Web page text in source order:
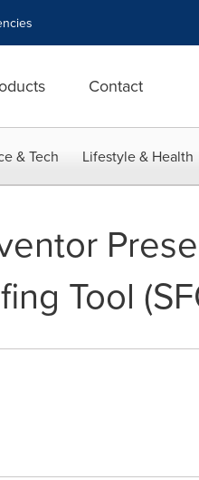
Contact
& Tech Lifestyle & Health
Tool